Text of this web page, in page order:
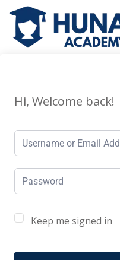
Hi, Welcome back!
Keep me signed in